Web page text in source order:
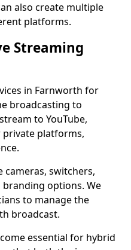
also create multiple
platforms.
Streaming
in Farnworth for
broadcasting to
to YouTube,
private platforms,
switchers,
options. We
to manage the
broadcast.
essential for hybrid